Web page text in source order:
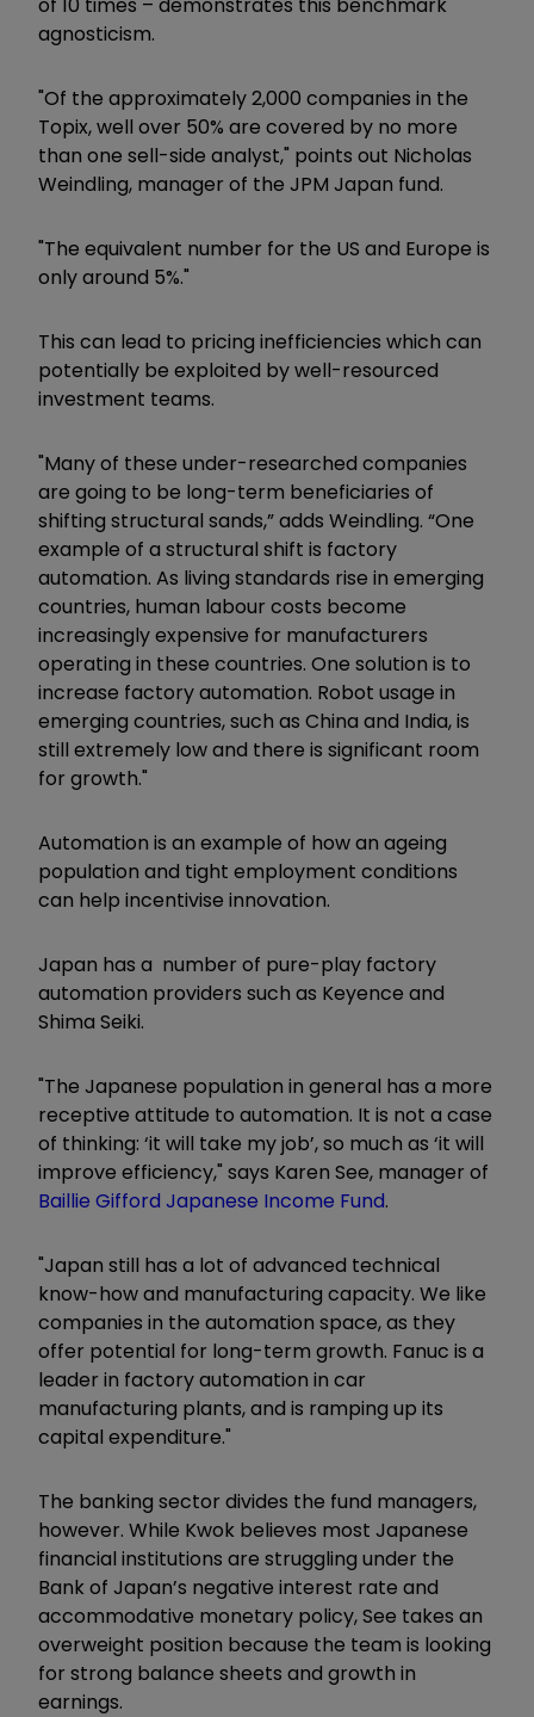
agnosticism.
"Of the approximately 2,000 companies in the
Topix, well over 50% are covered by no more
than one sell-side analyst," points out Nicholas
Weindling, manager of the JPM Japan fund.
"The equivalent number for the US and Europe is
only around 5%."
This can lead to pricing inefficiencies which can
potentially be exploited by well-resourced
investment teams.
"Many of these under-researched companies
are going to be long-term beneficiaries of
shifting structural sands,” adds Weindling. “One
example of a structural shift is factory
automation. As living standards rise in emerging
countries, human labour costs become
increasingly expensive for manufacturers
operating in these countries. One solution is to
increase factory automation. Robot usage in
emerging countries, such as China and India, is
still extremely low and there is significant room
for growth."
Automation is an example of how an ageing
population and tight employment conditions
can help incentivise innovation.
Japan has a number of pure-play factory
automation providers such as Keyence and
Shima Seiki.
"The Japanese population in general has a more
receptive attitude to automation. It is not a case
of thinking: ‘it will take my job’, so much as ‘it will
improve efficiency," says Karen See, manager of
Baillie Gifford Japanese Income Fund.
"Japan still has a lot of advanced technical
know-how and manufacturing capacity. We like
companies in the automation space, as they
offer potential for long-term growth. Fanuc is a
leader in factory automation in car
manufacturing plants, and is ramping up its
capital expenditure."
The banking sector divides the fund managers,
however. While Kwok believes most Japanese
financial institutions are struggling under the
Bank of Japan’s negative interest rate and
accommodative monetary policy, See takes an
overweight position because the team is looking
for strong balance sheets and growth in
earnings.